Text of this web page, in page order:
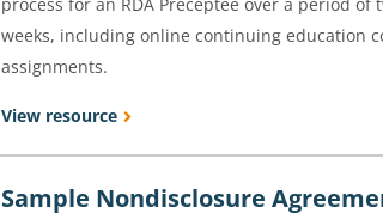
weeks, including online continuing education
assignments.
View resource
Sample Nondisclosure